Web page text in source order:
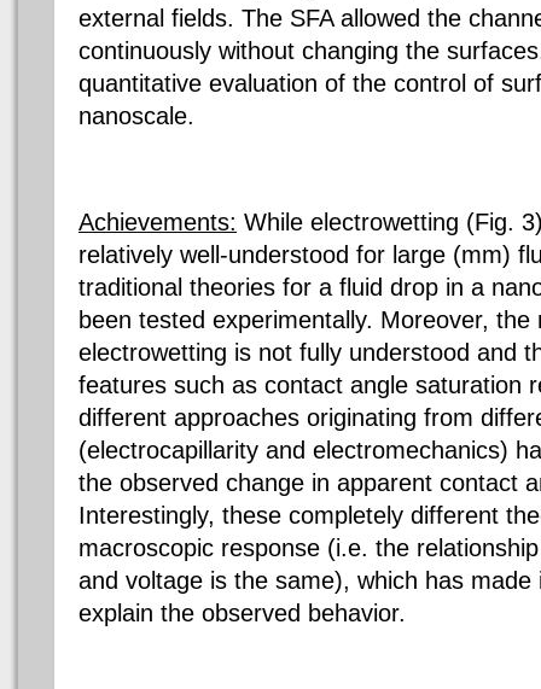
external fields. The SFA allowed the
continuously without changing the
quantitative evaluation of the control of
nanoscale.
Achievements: While electrowetting (Fig.
relatively well-understood for large (mm)
traditional theories for a fluid drop in a
been tested experimentally. Moreover,
electrowetting is not fully understood and
features such as contact angle saturation
different approaches originating from
(electrocapillarity and electromechanics)
the observed change in apparent contact
Interestingly, these completely different
macroscopic response (i.e. the
and voltage is the same), which has
explain the observed behavior.